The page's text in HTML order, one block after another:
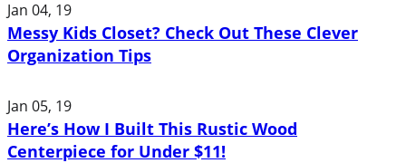
Jan 04, 19
Messy Kids Closet? Check Out These Clever
Organization Tips
Jan 05, 19
Here’s How I Built This Rustic Wood
Centerpiece for Under $11!